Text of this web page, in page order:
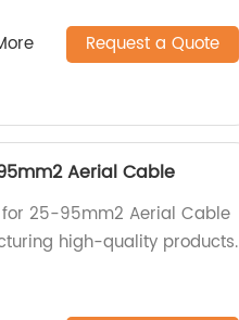
Request a Quote
Aerial Cable
for 25-95mm2 Aerial Cable
high-quality products.